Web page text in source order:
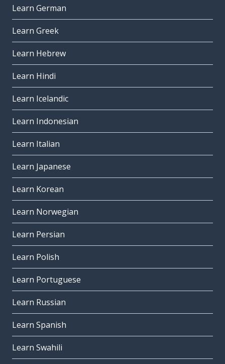
Learn German
Learn Greek
Learn Hebrew
Learn Hindi
Learn Icelandic
Learn Indonesian
Learn Italian
Learn Japanese
Learn Korean
Learn Norwegian
Learn Persian
Learn Polish
Learn Portuguese
Learn Russian
Learn Spanish
Learn Swahili